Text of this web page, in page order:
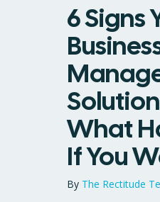
6 Signs
What
If You
By The Rectitude